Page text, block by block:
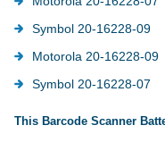
Symbol 20-16228-09
Motorola 20-16228-09
Symbol 20-16228-07
This Barcode Scanner